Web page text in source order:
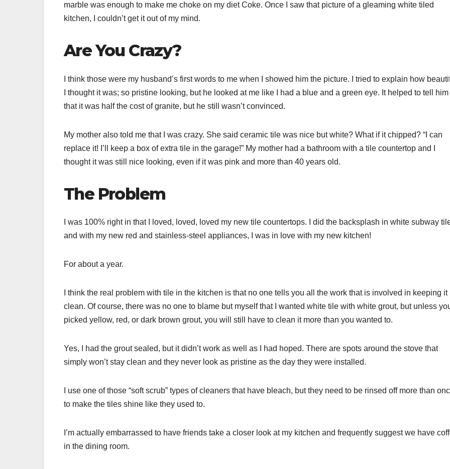
marble was enough to make me choke on my diet Coke. Once I saw that picture of a gleaming white tiled
kitchen, I couldn’t get it out of my mind.
Are You Crazy?
I think those were my husband’s first words to me when I showed him the picture. I tried to explain how
I thought it was; so pristine looking, but he looked at me like I had a blue and a green eye. It helped to tell him
that it was half the cost of granite, but he still wasn’t convinced.
My mother also told me that I was crazy. She said ceramic tile was nice but white? What if it chipped? “I can
replace it! I’ll keep a box of extra tile in the garage!” My mother had a bathroom with a tile countertop and I
thought it was still nice looking, even if it was pink and more than 40 years old.
The Problem
I was 100% right in that I loved, loved, loved my new tile countertops. I did the backsplash in white subway
and with my new red and stainless-steel appliances, I was in love with my new kitchen!
For about a year.
I think the real problem with tile in the kitchen is that no one tells you all the work that is involved in keeping it
clean. Of course, there was no one to blame but myself that I wanted white tile with white grout, but unless
picked yellow, red, or dark brown grout, you will still have to clean it more than you wanted to.
Yes, I had the grout sealed, but it didn’t work as well as I had hoped. There are spots around the stove that
simply won’t stay clean and they never look as pristine as the day they were installed.
I use one of those “soft scrub” types of cleaners that have bleach, but they need to be rinsed off more than
to make the tiles shine like they used to.
I’m actually embarrassed to have friends take a closer look at my kitchen and frequently suggest we have
in the dining room.